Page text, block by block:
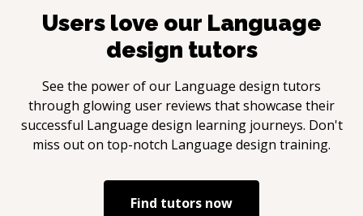
Users love our Language
design tutors
See the power of our Language design tutors
through glowing user reviews that showcase their
successful Language design learning journeys. Don't
miss out on top-notch Language design training.
Find tutors now